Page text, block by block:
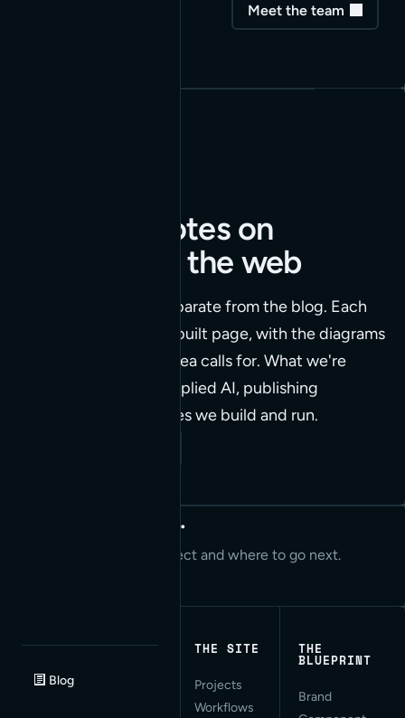
Blog
Meet the team
Enriched notes on
building for the web
Our Insights series, separate from the blog. Each
piece is its own hand-built page, with the diagrams
and interactions the idea calls for. What we're
working through on applied AI, publishing
workflows, and the sites we build and run.
Let's start today.
We can talk about your project and where to go next.
Applied AI for Modern
THE SITE
Projects
Workflows
THE
BLUEPRINT
Brand